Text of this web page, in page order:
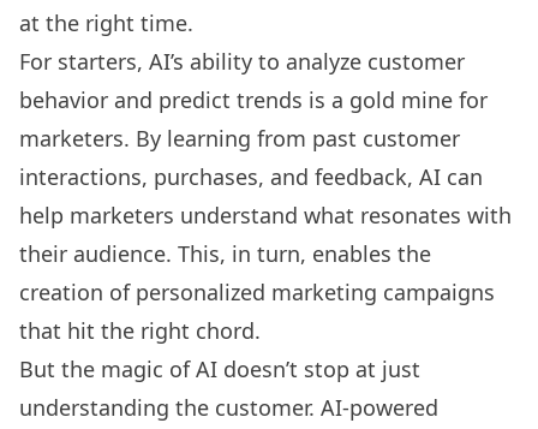
at the right time.
For starters, AI’s ability to analyze customer
behavior and predict trends is a gold mine for
marketers. By learning from past customer
interactions, purchases, and feedback, AI can
help marketers understand what resonates with
their audience. This, in turn, enables the
creation of personalized marketing campaigns
that hit the right chord.
But the magic of AI doesn’t stop at just
understanding the customer. AI-powered